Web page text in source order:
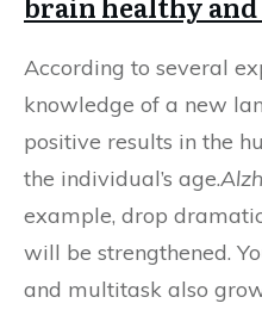
According to several
knowledge of a new
positive results in the
the individual’s age.
example, drop
will be strengthened.
and multitask also